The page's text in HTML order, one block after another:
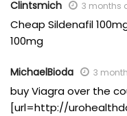
Clintsmich 3 months
Cheap Sildenafil
100mg
MichaelBioda 3
buy Viagra over the
[url=http://